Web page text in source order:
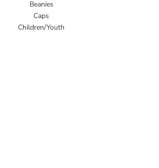
Beanies
Caps
Children/Youth